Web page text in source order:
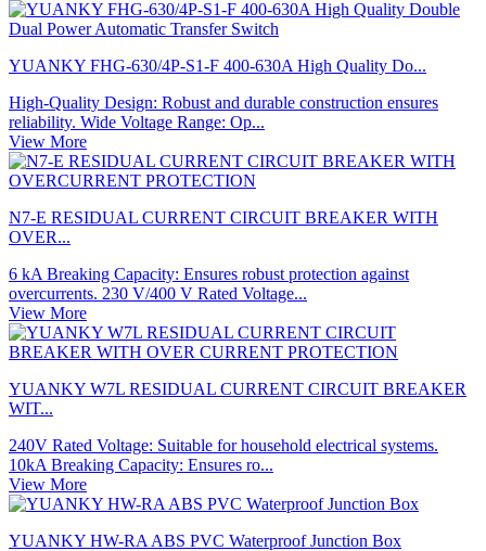
YUANKY FHG-630/4P-S1-F 400-630A High Quality Do...
High-Quality Design: Robust and durable construction ensures
reliability. Wide Voltage Range: Op...
View More
N7-E RESIDUAL CURRENT CIRCUIT BREAKER WITH
OVER...
6 kA Breaking Capacity: Ensures robust protection against
overcurrents. 230 V/400 V Rated Voltage...
View More
YUANKY W7L RESIDUAL CURRENT CIRCUIT BREAKER
WIT...
240V Rated Voltage: Suitable for household electrical systems.
10kA Breaking Capacity: Ensures ro...
View More
YUANKY HW-RA ABS PVC Waterproof Junction Box